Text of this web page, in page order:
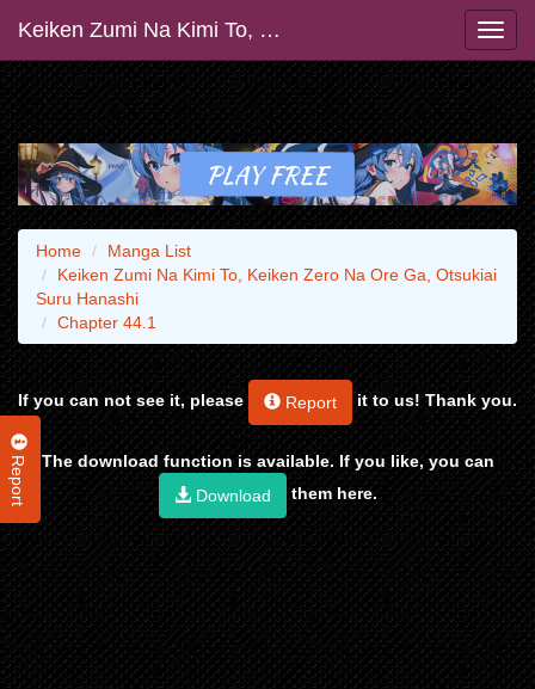
Keiken Zumi Na Kimi To, Keiken Zero Na Ore Ga, Otsukiai Suru Hanashi
Report
Home
Manga List
Keiken Zumi Na Kimi To, Keiken Zero Na Ore Ga, Otsukiai
Suru Hanashi
Chapter 44.1
If you can not see it, please Report it to us! Thank you.
The download function is available. If you like, you can
Download
them here.